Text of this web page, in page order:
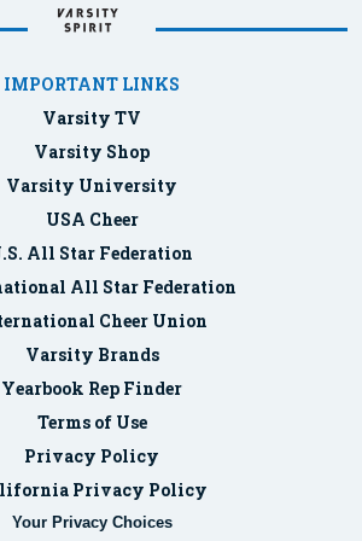
IMPORTANT LINKS
Varsity TV
Varsity Shop
Varsity University
USA Cheer
All Star Federation
All Star Federation
Cheer Union
Varsity Brands
Yearbook Rep Finder
Terms of Use
Privacy Policy
Privacy Policy
Your Privacy Choices